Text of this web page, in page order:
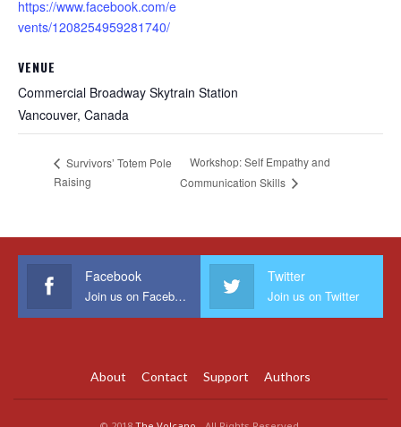
https://www.facebook.com/e
vents/1208254959281740/
VENUE
Commercial Broadway Skytrain Station
Vancouver, Canada
Survivors’ Totem Pole
Raising
Workshop: Self Empathy and
Communication Skills
Facebook
Join us on Facebook
Twitter
Join us on Twitter
About Contact Support Authors